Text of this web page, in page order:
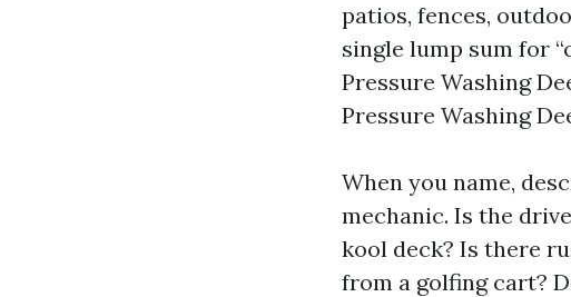
patios, fences,
single lump sum for
Pressure Washing
Pressure Washing
When you name,
mechanic. Is the
kool deck? Is there
from a golfing cart?